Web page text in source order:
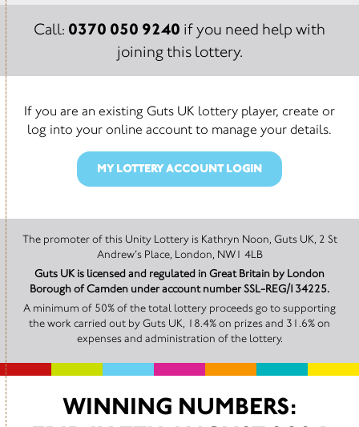
Call: 0370 050 9240 if you need help with
joining this lottery.
If you are an existing Guts UK lottery player, create or
log into your online account to manage your details.
MY LOTTERY ACCOUNT LOGIN
The promoter of this Unity Lottery is Kathryn Noon, Guts UK, 2 St
Andrew’s Place, London, NW1 4LB
Guts UK is licensed and regulated in Great Britain by London
Borough of Camden under account number SSL-REG/134225.
A minimum of 50% of the total lottery proceeds go to supporting
the work carried out by Guts UK, 18.4% on prizes and 31.6% on
expenses and administration of the lottery.
WINNING NUMBERS: